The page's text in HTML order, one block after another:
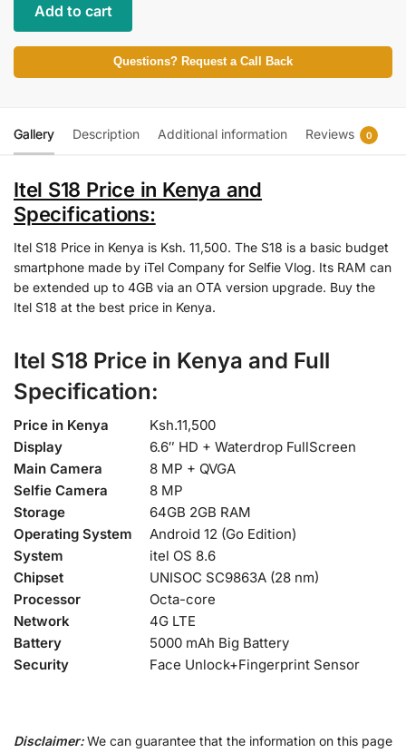
Add to cart
Questions? Request a Call Back
Gallery Description Additional information Reviews 0
Itel S18 Price in Kenya and
Specifications:
Itel S18 Price in Kenya is Ksh. 11,500. The S18 is a basic budget
smartphone made by iTel Company for Selfie Vlog. Its RAM can
be extended up to 4GB via an OTA version upgrade. Buy the
Itel S18 at the best price in Kenya.
Itel S18 Price in Kenya and Full
Specification:
Price in Kenya
Ksh.11,500
Display
6.6″ HD + Waterdrop FullScreen
Main Camera
8 MP + QVGA
Selfie Camera
8 MP
Storage
64GB 2GB RAM
Operating System
Android 12 (Go Edition)
System
itel OS 8.6
Chipset
UNISOC SC9863A (28 nm)
Processor
Octa-core
Network
4G LTE
Battery
5000 mAh Big Battery
Security
Face Unlock+Fingerprint Sensor
Disclaimer:We can guarantee that the information on this page